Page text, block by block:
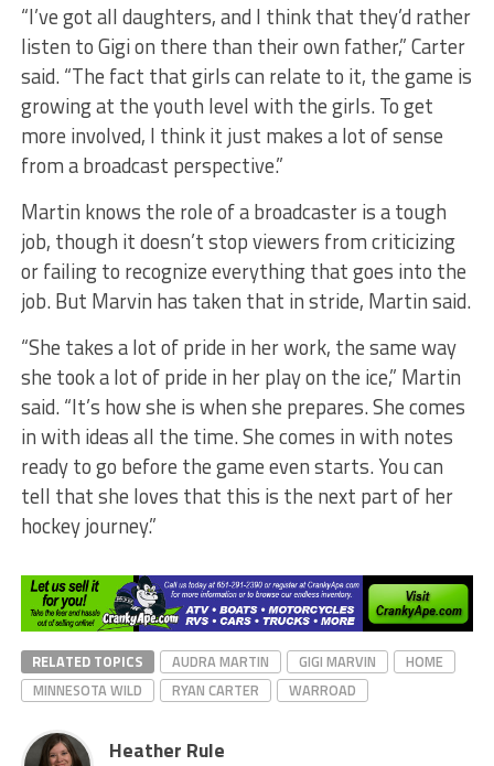
“I’ve got all daughters, and I think that they’d rather
listen to Gigi on there than their own father,” Carter
said. “The fact that girls can relate to it, the game is
growing at the youth level with the girls. To get
more involved, I think it just makes a lot of sense
from a broadcast perspective.”
Martin knows the role of a broadcaster is a tough
job, though it doesn’t stop viewers from criticizing
or failing to recognize everything that goes into the
job. But Marvin has taken that in stride, Martin said.
“She takes a lot of pride in her work, the same way
she took a lot of pride in her play on the ice,” Martin
said. “It’s how she is when she prepares. She comes
in with ideas all the time. She comes in with notes
ready to go before the game even starts. You can
tell that she loves that this is the next part of her
hockey journey.”
RELATED TOPICS AUDRA MARTIN GIGI MARVIN
HOME
MINNESOTA WILD
RYAN CARTER WARROAD
Heather Rule